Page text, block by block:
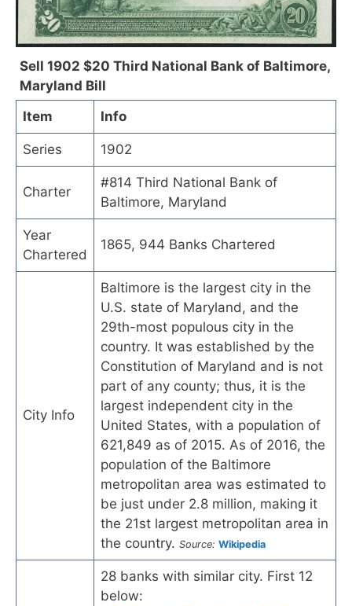
Sell 1902 $20 Third National Bank of Baltimore,
Maryland Bill
Item
Info
Series 1902
Charter
#814 Third National Bank of
Baltimore, Maryland
Year
Chartered
1865, 944 Banks Chartered
City Info
Baltimore is the largest city in the
U.S. state of Maryland, and the
29th-most populous city in the
country. It was established by the
Constitution of Maryland and is not
part of any county; thus, it is the
largest independent city in the
United States, with a population of
621,849 as of 2015. As of 2016, the
population of the Baltimore
metropolitan area was estimated to
be just under 2.8 million, making it
the 21st largest metropolitan area in
the country. Source: Wikipedia
28 banks with similar city. First 12
below: